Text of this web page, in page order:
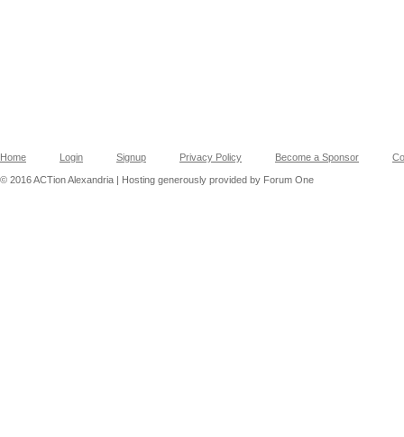
Home Login Signup Privacy Policy Become a Sponsor
© 2016 ACTion Alexandria | Hosting generously provided by Forum One